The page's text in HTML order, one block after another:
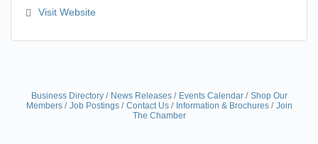
Visit Website
Business Directory News Releases Events Calendar
Shop Our
Members
Job Postings Contact Us Information & Brochures
Join
The Chamber